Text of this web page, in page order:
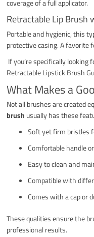
coverage of a full applicator.
Retractable Lip Brush
Portable and hygienic, this
protective casing. A favorite
If you’re specifically
Retractable Lipstick Brush
What Makes a
Not all brushes are created
brush usually has these
Soft yet firm bristles
Comfortable handle
Easy to clean and
Compatible with
Comes with a cap or
These qualities ensure the
professional results.